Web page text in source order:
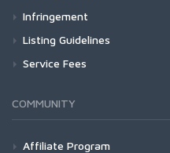
Infringement
Listing Guidelines
Service Fees
COMMUNITY
Affiliate Program